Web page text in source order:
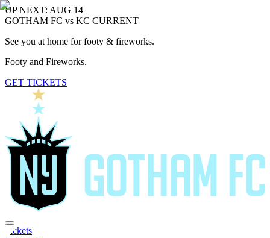
UP NEXT: AUG 14
GOTHAM FC vs KC CURRENT
See you at home for footy & fireworks.
Footy and Fireworks.
GET TICKETS
Tickets